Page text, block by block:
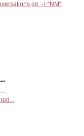
go :-) *NM*